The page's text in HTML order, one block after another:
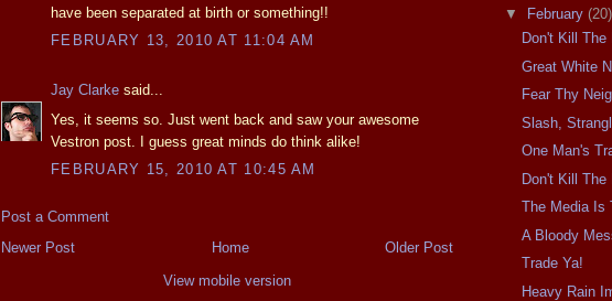
have been separated at birth or something!!
FEBRUARY 13, 2010 AT 11:04 AM
Jay Clarke said...
Yes, it seems so. Just went back and saw your awesome
Vestron post. I guess great minds do think alike!
FEBRUARY 15, 2010 AT 10:45 AM
Post a Comment
Newer Post
Older Post
Home
View mobile version
▼
February (20)
Don't Kill The
Great White
Fear Thy
Slash,
One Man's
Don't Kill The
The Media Is
A Bloody
Trade Ya!
Heavy Rain